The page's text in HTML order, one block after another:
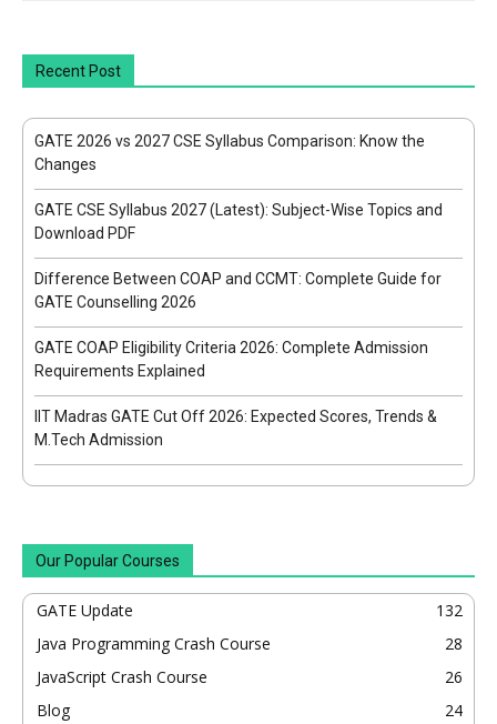
Recent Post
GATE 2026 vs 2027 CSE Syllabus Comparison: Know the
Changes
GATE CSE Syllabus 2027 (Latest): Subject-Wise Topics and
Download PDF
Difference Between COAP and CCMT: Complete Guide for
GATE Counselling 2026
GATE COAP Eligibility Criteria 2026: Complete Admission
Requirements Explained
IIT Madras GATE Cut Off 2026: Expected Scores, Trends &
M.Tech Admission
Our Popular Courses
GATE Update
132
Java Programming Crash Course
28
JavaScript Crash Course
26
Blog
24